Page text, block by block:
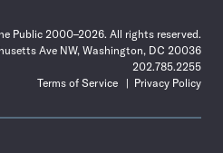
Public 2000–2026. All rights reserved.
Ave NW, Washington, DC 20036
202.785.2255
Terms of Service
Privacy Policy